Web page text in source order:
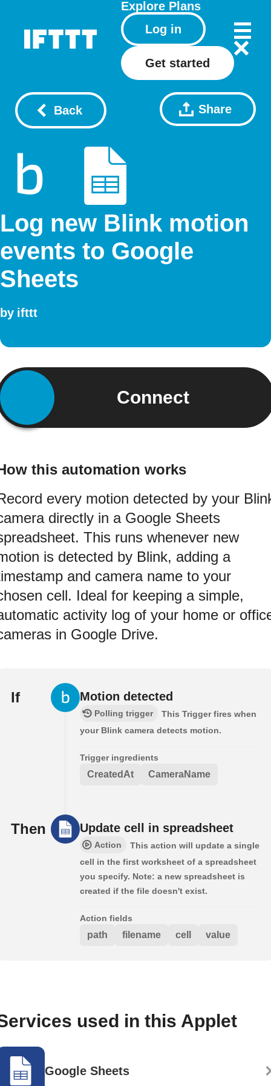
Explore Plans
Log in
Get started
Back Share
Log new Blink motion
events to Google
Sheets
by ifttt
Connect
this automation works
every motion detected by your
directly in a Google Sheets
This runs whenever new
is detected by Blink, adding a
and camera name to your
cell. Ideal for keeping a simple,
activity log of your home or
in Google Drive.
If Motion detected
Polling trigger
This Trigger fires when
your Blink camera detects motion.
Trigger ingredients
CreatedAt CameraName
Then Update cell in spreadsheet
Action
This action will update a single
cell in the first worksheet of a spreadsheet
you specify. Note: a new spreadsheet is
created if the file doesn't exist.
Action fields
path filename cell value
used in this Applet
Google Sheets